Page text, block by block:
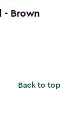
- Brown
Back to top